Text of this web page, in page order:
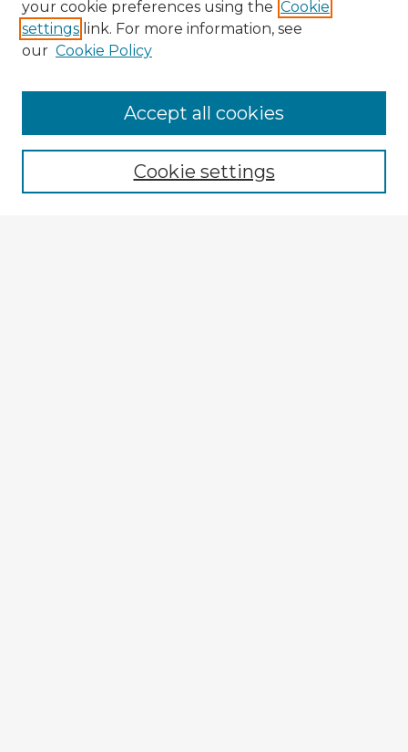
Enter search terms:
your cookie preferences using the Cookie
settings link. For more information, see
our Cookie Policy
Cookie settings
Accept all cookies